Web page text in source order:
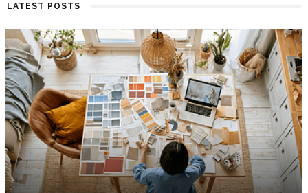
LATEST POSTS